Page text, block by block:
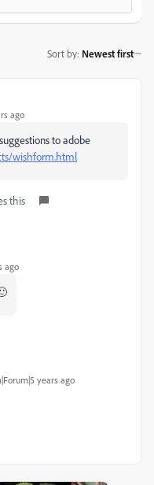
Sort by: Newest first
ago
to adobe
wishform.html
this
ago
years ago